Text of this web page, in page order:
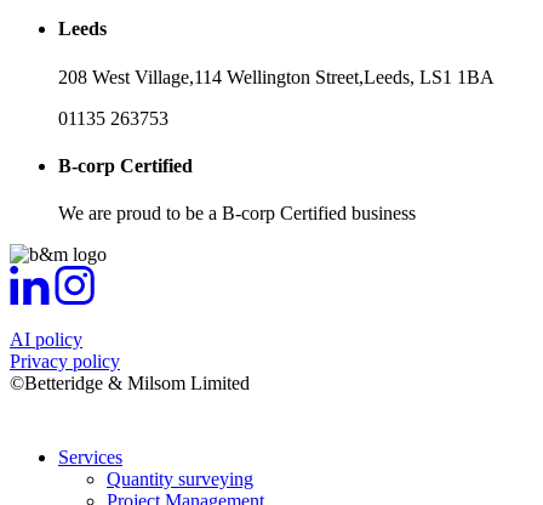
Leeds
208 West Village,114 Wellington Street,Leeds, LS1 1BA
01135 263753
B-corp Certified
We are proud to be a B-corp Certified business
AI policy
Privacy policy
©Betteridge & Milsom Limited
Services
Quantity surveying